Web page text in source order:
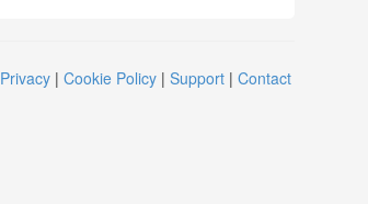
Privacy | Cookie Policy | Support | Contact